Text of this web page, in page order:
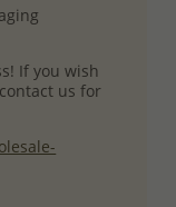
If you wish
us for